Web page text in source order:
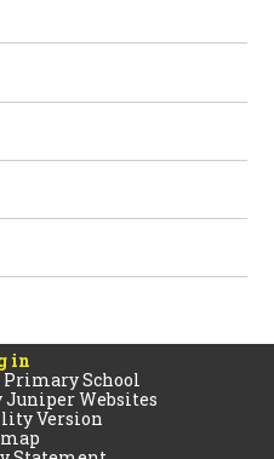
in
School
Juniper Websites
Version